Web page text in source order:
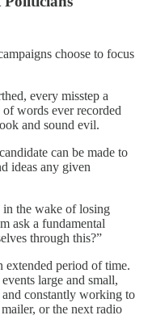
choose to focus
every misstep a
words ever recorded
and sound evil.
can be made to
ideas any given
in the wake of losing
ask a fundamental
through this?”
period of time.
large and small,
constantly working to
or the next radio